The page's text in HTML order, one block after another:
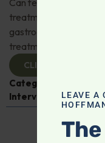
Can fecal microbiota
treatment of gut
gastroenterologist Dr.
treatments for IBS,
CLICK TO VIEW
Categories:
Interview
LEAVE A